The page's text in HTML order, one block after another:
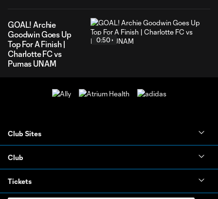
GOAL! Archie
Goodwin Goes Up
Top For A Finish |
Charlotte FC vs
Pumas UNAM
0:50
Club Sites
Club
Tickets